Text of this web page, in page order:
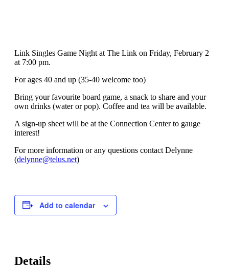
Link Singles Game Night at The Link on Friday, February 2
at 7:00 pm.
For ages 40 and up (35-40 welcome too)
Bring your favourite board game, a snack to share and your
own drinks (water or pop). Coffee and tea will be available.
A sign-up sheet will be at the Connection Center to gauge
interest!
For more information or any questions contact Delynne
(delynne@telus.net)
Add to calendar
Details